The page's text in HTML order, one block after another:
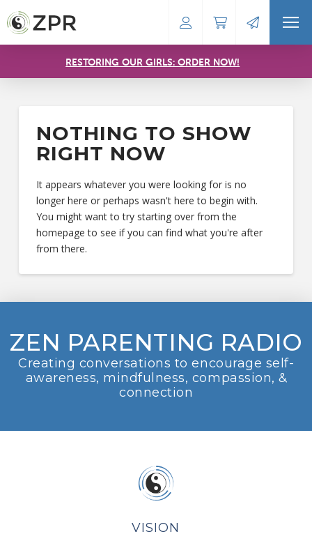
RESTORING OUR GIRLS: ORDER NOW!
NOTHING TO SHOW
RIGHT NOW
It appears whatever you were looking for is no
longer here or perhaps wasn't here to begin with.
You might want to try starting over from the
homepage to see if you can find what you're after
from there.
ZEN PARENTING RADIO
Creating conversations to encourage self-
awareness, mindfulness, compassion, &
connection
VISION